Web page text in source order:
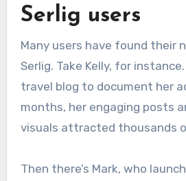
Serlig users
Many users have found their
Serlig. Take Kelly, for
travel blog to document her
months, her engaging posts
visuals attracted thousands
Then there’s Mark, who